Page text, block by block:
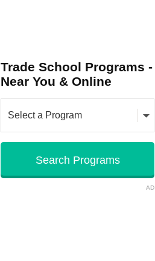
Trade School Programs -
Near You & Online
AD